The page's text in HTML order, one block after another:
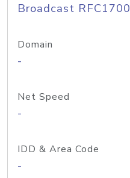
Broadcast RFC1700
Domain
-
Net Speed
-
IDD & Area Code
-